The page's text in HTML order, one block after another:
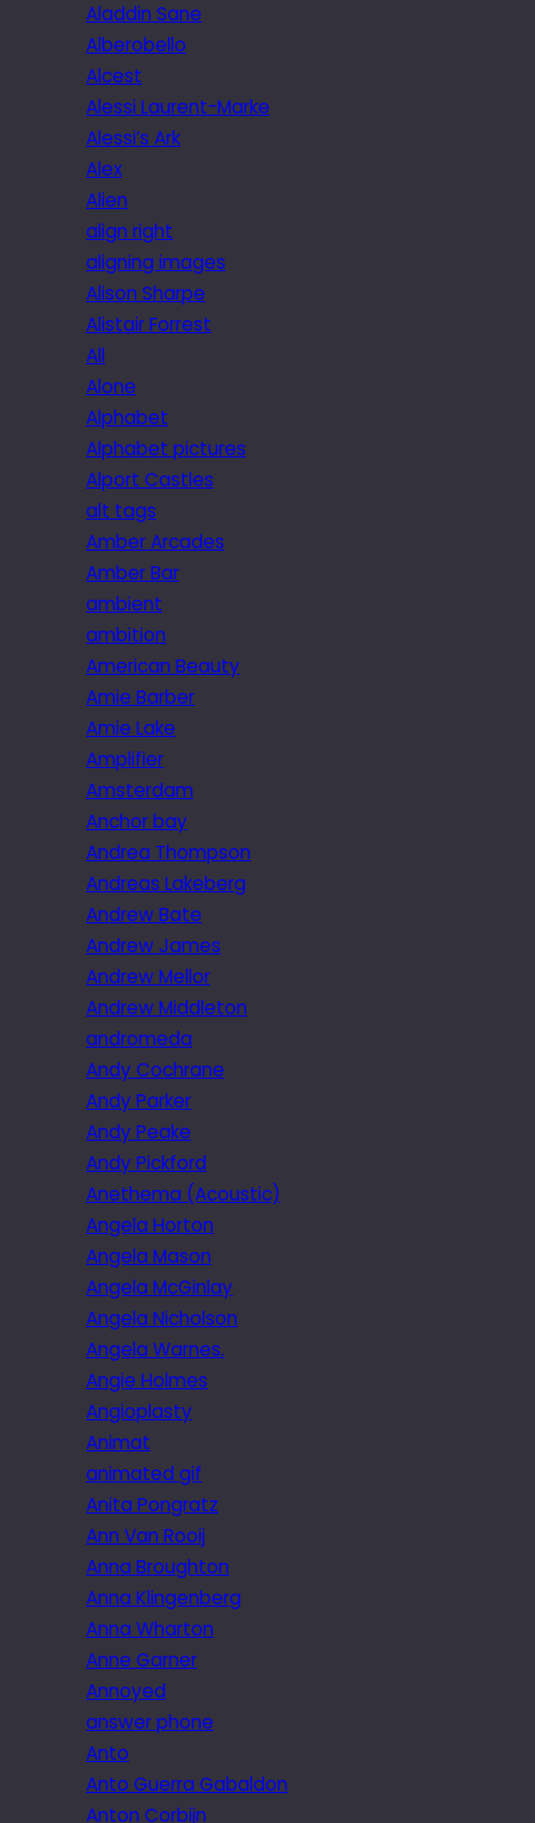
Aladdin Sane
Alberobello
Alcest
Alessi Laurent-Marke
Alessi’s Ark
Alex
Alien
align right
aligning images
Alison Sharpe
Alistair Forrest
All
Alone
Alphabet
Alphabet pictures
Alport Castles
alt tags
Amber Arcades
Amber Bar
ambient
ambition
American Beauty
Amie Barber
Amie Lake
Amplifier
Amsterdam
Anchor bay
Andrea Thompson
Andreas Lakeberg
Andrew Bate
Andrew James
Andrew Mellor
Andrew Middleton
andromeda
Andy Cochrane
Andy Parker
Andy Peake
Andy Pickford
Anethema (Acoustic)
Angela Horton
Angela Mason
Angela McGinlay
Angela Nicholson
Angela Warnes.
Angie Holmes
Angioplasty
Animat
animated gif
Anita Pongratz
Ann Van Rooij
Anna Broughton
Anna Klingenberg
Anna Wharton
Anne Garner
Annoyed
answer phone
Anto
Anto Guerra Gabaldon
Anton Corbijn